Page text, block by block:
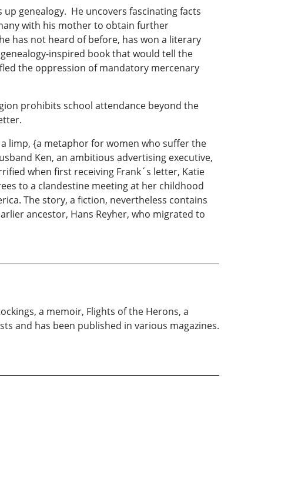
genealogy. He uncovers fascinating facts
with his mother to obtain further
has not heard of before, has won a literary
inspired book that would tell the
the oppression of mandatory mercenary
prohibits school attendance beyond the
limp, {a metaphor for women who suffer the
Ken, an ambitious advertising executive,
when first receiving Frank´s letter, Katie
to a clandestine meeting at her childhood
The story, a fiction, nevertheless contains
ancestor, Hans Reyher, who migrated to
a memoir, Flights of the Herons, a
and has been published in various magazines.